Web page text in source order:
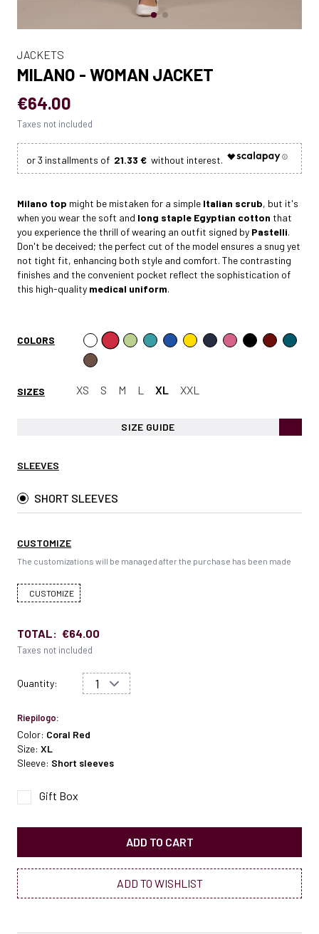
JACKETS
MILANO - WOMAN JACKET
€64.00
Taxes not included
21.33 €
Milano top might be mistaken for a simple Italian scrub, but it's
when you wear the soft and long staple Egyptian cotton that
you experience the thrill of wearing an outfit signed by Pastelli.
Don't be deceived; the perfect cut of the model ensures a snug yet
not tight fit, enhancing both style and comfort. The contrasting
finishes and the convenient pocket reflect the sophistication of
this high-quality medical uniform.
COLORS
SIZES XS S M L XL XXL
SIZE GUIDE
SLEEVES
SHORT SLEEVES
CUSTOMIZE
The customizations will be managed after the purchase has been made
CUSTOMIZE
TOTAL: €64.00
Taxes not included
Quantity:
Riepilogo:
Color: Coral Red
Size: XL
Sleeve: Short sleeves
Gift Box
ADD TO CART
ADD TO WISHLIST